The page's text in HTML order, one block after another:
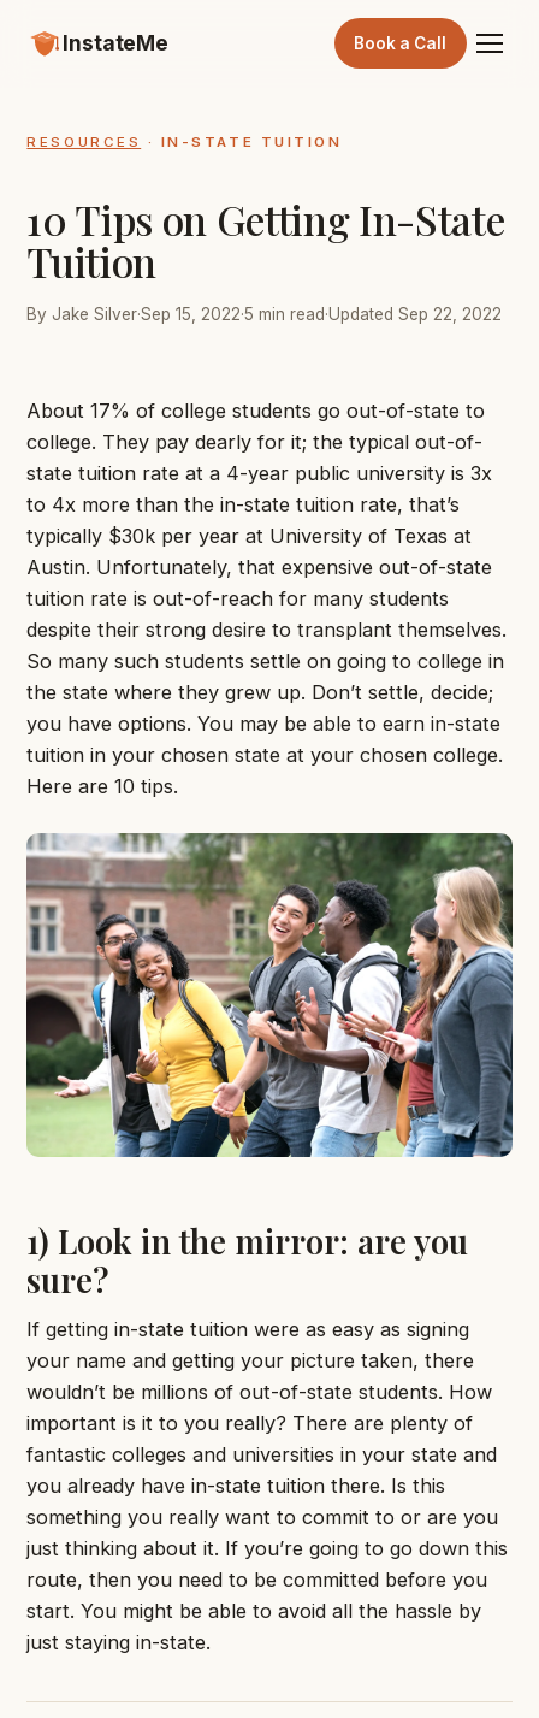
InstateMe Book a Call
RESOURCES · IN-STATE TUITION
10 Tips on Getting In-State
Tuition
By Jake Silver·Sep 15, 2022·5 min read·Updated Sep 22, 2022
About 17% of college students go out-of-state to
college. They pay dearly for it; the typical out-of-
state tuition rate at a 4-year public university is 3x
to 4x more than the in-state tuition rate, that’s
typically $30k per year at University of Texas at
Austin. Unfortunately, that expensive out-of-state
tuition rate is out-of-reach for many students
despite their strong desire to transplant themselves.
So many such students settle on going to college in
the state where they grew up. Don’t settle, decide;
you have options. You may be able to earn in-state
tuition in your chosen state at your chosen college.
Here are 10 tips.
1) Look in the mirror: are you
sure?
If getting in-state tuition were as easy as signing
your name and getting your picture taken, there
wouldn’t be millions of out-of-state students. How
important is it to you really? There are plenty of
fantastic colleges and universities in your state and
you already have in-state tuition there. Is this
something you really want to commit to or are you
just thinking about it. If you’re going to go down this
route, then you need to be committed before you
start. You might be able to avoid all the hassle by
just staying in-state.